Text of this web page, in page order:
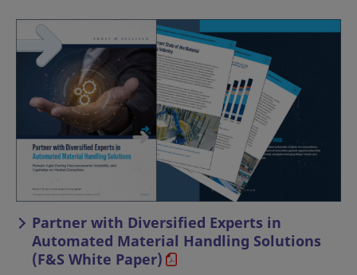
Partner with Diversified Experts in
Automated Material Handling Solutions
(F&S White Paper)